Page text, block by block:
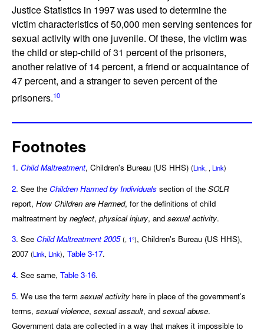
Justice Statistics in 1997 was used to determine the
victim characteristics of 50,000 men serving sentences for
sexual activity with one juvenile. Of these, the victim was
the child or step-child of 31 percent of the prisoners,
another relative of 14 percent, a friend or acquaintance of
47 percent, and a stranger to seven percent of the
prisoners.10
Footnotes
1. Child Maltreatment, Children's Bureau (US HHS) (Link, , Link)
2. See the Children Harmed by Individuals section of the SOLR
report, How Children are Harmed, for the definitions of child
maltreatment by neglect, physical injury, and sexual activity.
3. See Child Maltreatment 2005 (, 1°), Children's Bureau (US HHS),
2007 (Link,Link), Table 3-17.
4. See same, Table 3-16.
5. We use the term sexual activity here in place of the government’s
terms, sexual violence, sexual assault, and sexual abuse.
Government data are collected in a way that makes it impossible to